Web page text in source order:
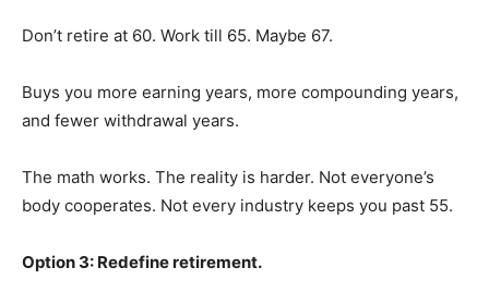
Don’t retire at 60. Work till 65. Maybe 67.
Buys you more earning years, more compounding years,
and fewer withdrawal years.
The math works. The reality is harder. Not everyone’s
body cooperates. Not every industry keeps you past 55.
Option 3: Redefine retirement.